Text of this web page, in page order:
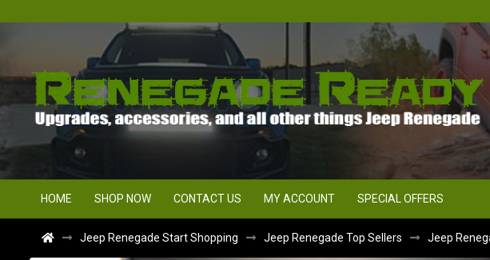
HOME SHOP NOW CONTACT US MY ACCOUNT SPECIAL OFFERS
Jeep Renegade Start Shopping Jeep Renegade Top Sellers Jeep